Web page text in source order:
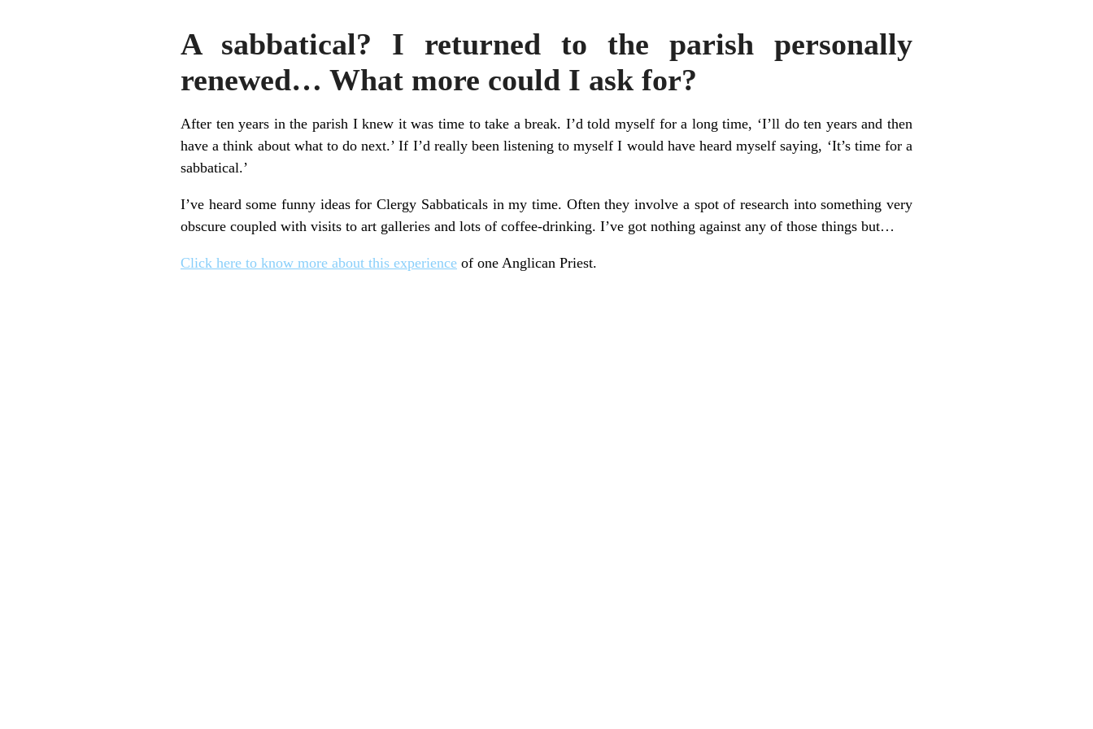
A sabbatical? I returned to the parish personally
renewed… What more could I ask for?
After ten years in the parish I knew it was time to take a break. I’d told myself for a long time, ‘I’ll do ten years and then
have a think about what to do next.’ If I’d really been listening to myself I would have heard myself saying, ‘It’s time for a
sabbatical.’
I’ve heard some funny ideas for Clergy Sabbaticals in my time. Often they involve a spot of research into something very
obscure coupled with visits to art galleries and lots of coffee-drinking. I’ve got nothing against any of those things but…
Click here to know more about this experience of one Anglican Priest.